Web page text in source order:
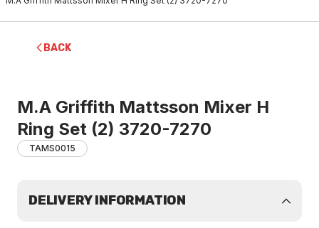
BACK
M.A Griffith Mattsson Mixer H
Ring Set (2) 3720-7270
TAMS0015
DELIVERY INFORMATION